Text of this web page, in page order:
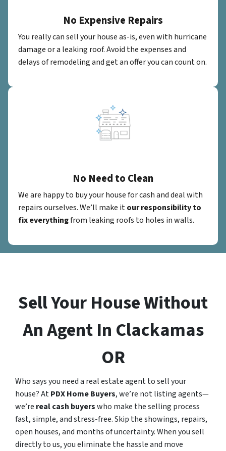
No Expensive Repairs
You really can sell your house as-is, even with hurricane
damage or a leaking roof. Avoid the expenses and
delays of remodeling and get an offer you can count on.
No Need to Clean
We are happy to buy your house for cash and deal with
repairs ourselves. We’ll make itour responsibility to
fix everythingfrom leaking roofs to holes in walls.
Sell Your House Without
An Agent In Clackamas
OR
Who says you need a real estate agent to sell your
house? AtPDX Home Buyers, we’re not listing agents—
we’re real cash buyerswho make the selling process
fast, simple, and stress-free. Skip the showings, repairs,
open houses, and months of uncertainty. When you sell
directly to us, you eliminate the hassle and move